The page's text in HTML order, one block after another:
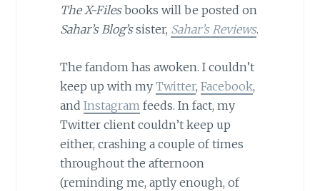
The X-Filesbooks will be posted on
Sahar’s Blog’ssister, Sahar’s Reviews.
The fandom has awoken. I couldn’t
keep up with my Twitter, Facebook,
and Instagramfeeds. In fact, my
Twitter client couldn’t keep up
either, crashing a couple of times
throughout the afternoon
(reminding me, aptly enough, of